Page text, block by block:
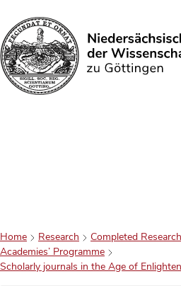
Search
Home Research
Completed
Academies’ Programme
Scholarly journals in the Age of